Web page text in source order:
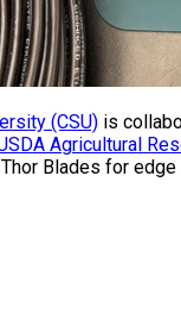
(CSU) is
Agricultural
Blades for edge